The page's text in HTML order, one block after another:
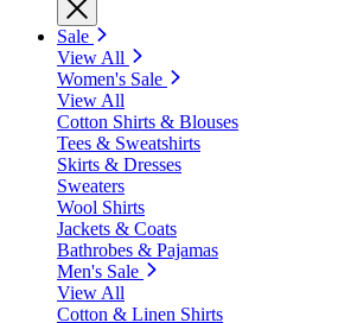
Sale
View All
Women's Sale
View All
Cotton Shirts & Blouses
Tees & Sweatshirts
Skirts & Dresses
Sweaters
Wool Shirts
Jackets & Coats
Bathrobes & Pajamas
Men's Sale
View All
Cotton & Linen Shirts